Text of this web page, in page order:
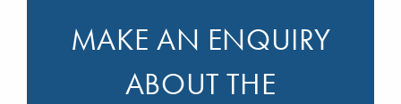
MAKE AN ENQUIRY
ABOUT THE